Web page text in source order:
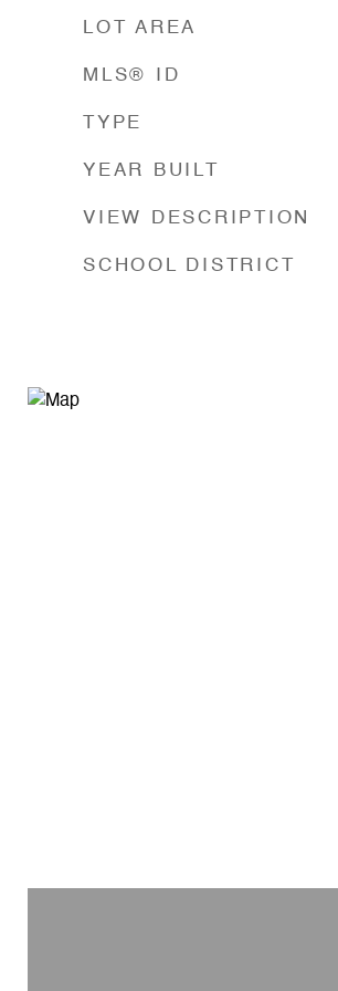
LOT AREA
MLS® ID
TYPE
YEAR BUILT
VIEW DESCRIPTION
SCHOOL DISTRICT